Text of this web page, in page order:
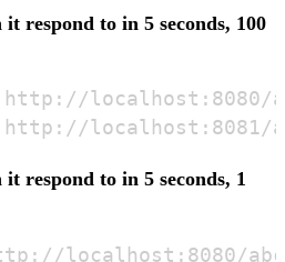
respond to in 5 seconds, 100
http://localhost:8080/
respond to in 5 seconds, 1
localhost:8080/abc